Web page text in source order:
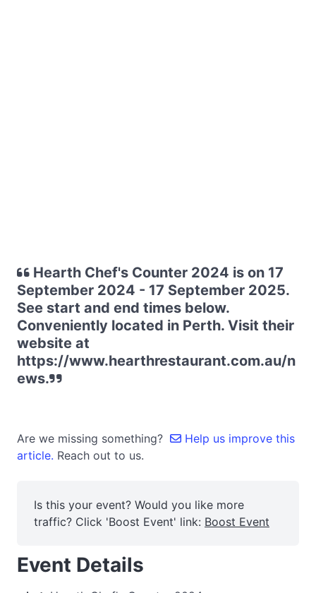
Hearth Chef's Counter 2024 is on 17
September 2024 - 17 September 2025.
See start and end times below.
Conveniently located in Perth. Visit their
website at
https://www.hearthrestaurant.com.au/n
ews.
Are we missing something?
Help us improve this
article. Reach out to us.
Is this your event? Would you like more
traffic? Click 'Boost Event' link: Boost Event
Event Details